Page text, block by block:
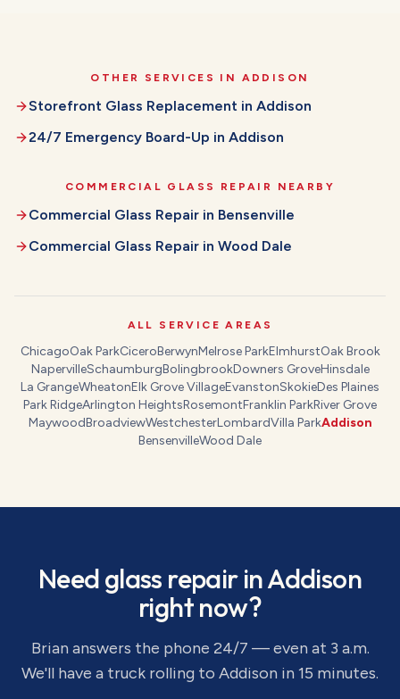
OTHER SERVICES IN ADDISON
Storefront Glass Replacement in Addison
24/7 Emergency Board-Up in Addison
COMMERCIAL GLASS REPAIR NEARBY
Commercial Glass Repair in Bensenville
Commercial Glass Repair in Wood Dale
ALL SERVICE AREAS
ChicagoOak ParkCiceroBerwynMelrose ParkElmhurstOak Brook
NapervilleSchaumburgBolingbrookDowners GroveHinsdale
La GrangeWheatonElk Grove VillageEvanstonSkokieDes Plaines
Park RidgeArlington HeightsRosemontFranklin ParkRiver Grove
MaywoodBroadviewWestchesterLombardVilla ParkAddison
BensenvilleWood Dale
Needglass repairinAddison
right now?
Brian answers the phone 24/7 — even at 3 a.m.
We'll have a truck rolling to Addison in 15 minutes.